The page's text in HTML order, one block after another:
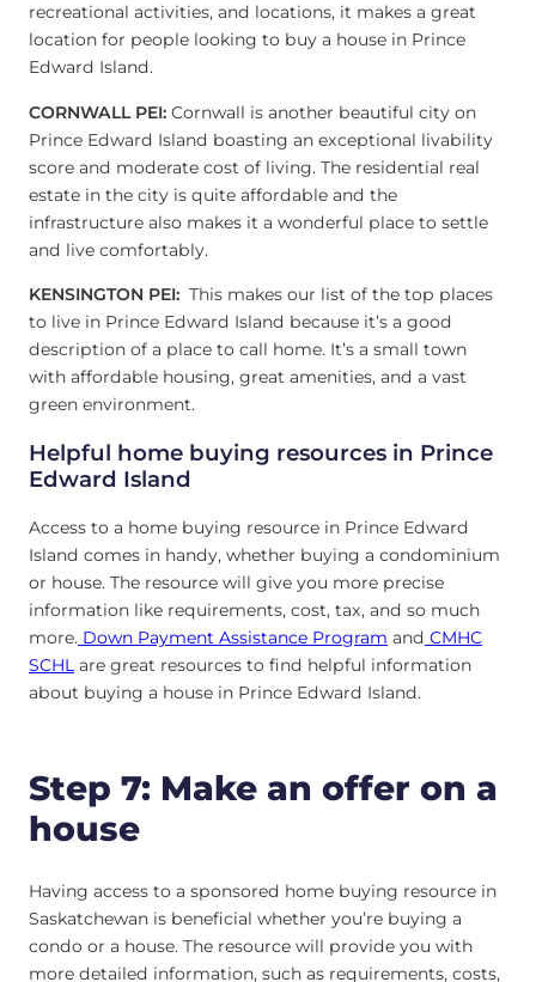
recreational activities, and locations, it makes a great
location for people looking to buy a house in Prince
Edward Island.
CORNWALL PEI: Cornwall is another beautiful city on
Prince Edward Island boasting an exceptional livability
score and moderate cost of living. The residential real
estate in the city is quite affordable and the
infrastructure also makes it a wonderful place to settle
and live comfortably.
KENSINGTON PEI: This makes our list of the top places
to live in Prince Edward Island because it’s a good
description of a place to call home. It’s a small town
with affordable housing, great amenities, and a vast
green environment.
Helpful home buying resources in Prince
Edward Island
Access to a home buying resource in Prince Edward
Island comes in handy, whether buying a condominium
or house. The resource will give you more precise
information like requirements, cost, tax, and so much
more. Down Payment Assistance Program and CMHC
SCHLare great resources to find helpful information
about buying a house in Prince Edward Island.
Step 7: Make an offer on a
house
Having access to a sponsored home buying resource in
Saskatchewan is beneficial whether you’re buying a
condo or a house. The resource will provide you with
more detailed information, such as requirements, costs,